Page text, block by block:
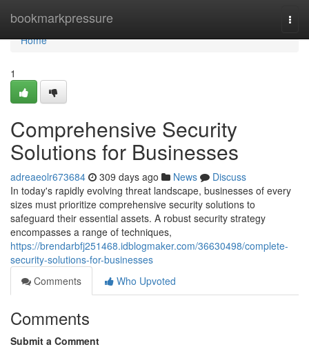
bookmarkpressure
Home
Home
1
Comprehensive Security
Solutions for Businesses
adreaeolr673684 309 days ago News
Discuss
In today's rapidly evolving threat landscape, businesses of every
sizes must prioritize comprehensive security solutions to
safeguard their essential assets. A robust security strategy
encompasses a range of techniques,
https://brendarbfj251468.idblogmaker.com/36630498/complete-
security-solutions-for-businesses
Comments
Who Upvoted
Comments
Submit a Comment